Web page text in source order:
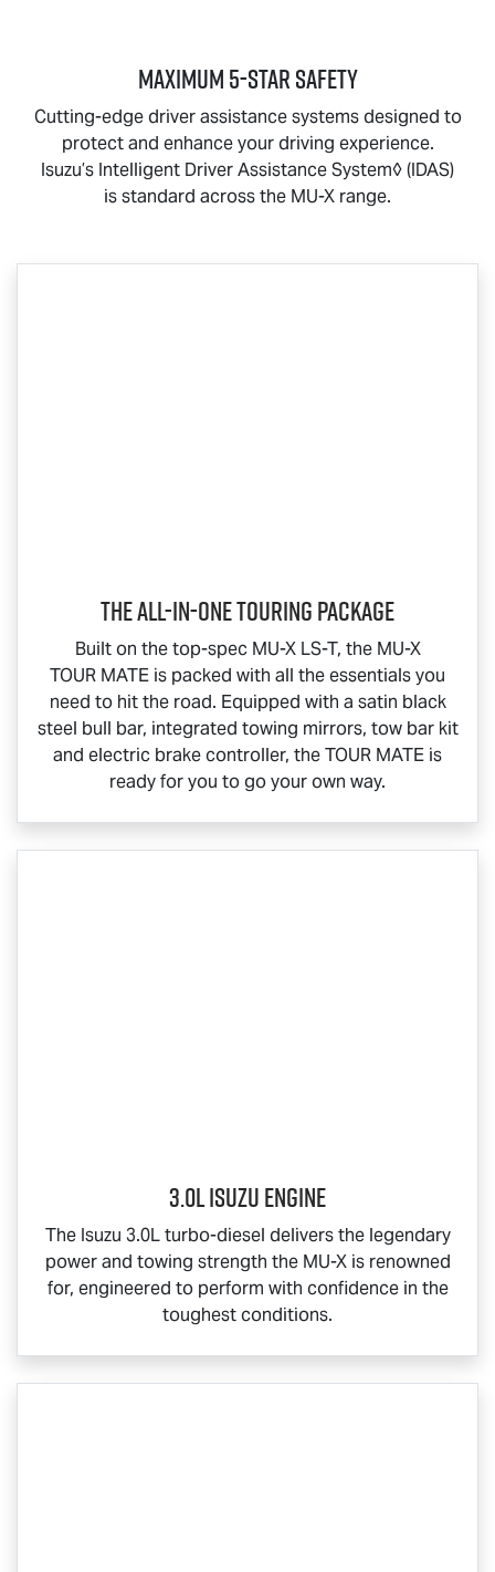
MAXIMUM 5-STAR SAFETY
Cutting-edge driver assistance systems designed to
protect and enhance your driving experience.
Isuzu’s Intelligent Driver Assistance System◊ (IDAS)
is standard across the MU-X range.
The All-In-One Touring Package
Built on the top-spec MU-X LS-T, the MU-X
TOUR MATE is packed with all the essentials you
need to hit the road. Equipped with a satin black
steel bull bar, integrated towing mirrors, tow bar kit
and electric brake controller, theTOUR MATE is
ready for you to go your own way.
3.0L Isuzu Engine
The Isuzu 3.0L turbo-diesel delivers the legendary
power and towing strength the MU-Xis renowned
for, engineered to perform with confidence in the
toughest conditions.